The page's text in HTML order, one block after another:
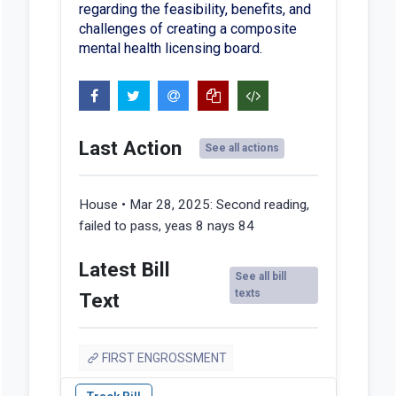
regarding the feasibility, benefits, and
challenges of creating a composite
mental health licensing board.
Last Action See all actions
House • Mar 28, 2025: Second reading,
failed to pass, yeas 8 nays 84
Latest Bill
Text
See all bill
texts
FIRST ENGROSSMENT